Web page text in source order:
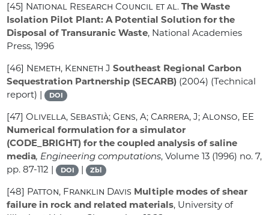
[45] National Research Council et al. The Waste
Isolation Pilot Plant: A Potential Solution for the
Disposal of Transuranic Waste, National Academies
Press, 1996
[46] Nemeth, Kenneth J Southeast Regional Carbon
Sequestration Partnership (SECARB) (2004) (Technical
report) |
DOI
[47]Olivella, Sebastià; Gens, A; Carrera, J; Alonso, EE
Numerical formulation for a simulator
(CODE_BRIGHT) for the coupled analysis of saline
media, Engineering computations, Volume 13 (1996) no. 7,
pp. 87-112 |
DOI | Zbl
[48] Patton, Franklin Davis Multiple modes of shear
failure in rock and related materials, University of